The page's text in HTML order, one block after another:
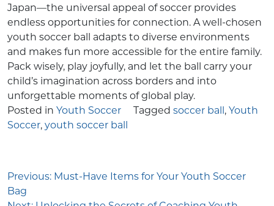
Japan—the universal appeal of soccer provides
endless opportunities for connection. A well-chosen
youth soccer ball adapts to diverse environments
and makes fun more accessible for the entire family.
Pack wisely, play joyfully, and let the ball carry your
child’s imagination across borders and into
unforgettable moments of global play.
Posted in Youth Soccer Tagged soccer ball , Youth
Soccer, youth soccer ball
Post
navigation
Previous: Must-Have Items for Your Youth Soccer
Bag